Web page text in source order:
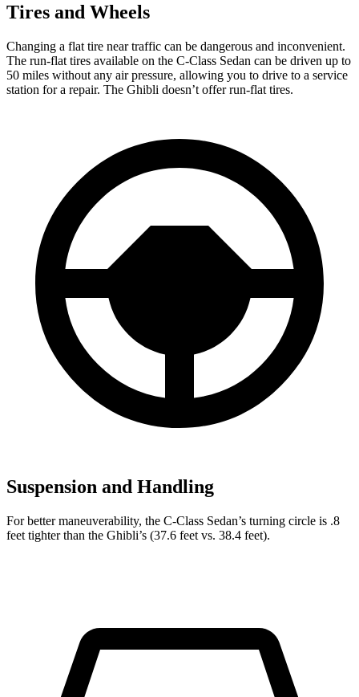
Tires and Wheels
Changing a flat tire near traffic can be dangerous and inconvenient.
The run-flat tires available on the C-Class Sedan can be driven up to
50 miles without any air pressure, allowing you to drive to a service
station for a repair. The Ghibli doesn’t offer run-flat tires.
Suspension and Handling
For better maneuverability, the C-Class Sedan’s turning circle is .8
feet tighter than the Ghibli’s (37.6 feet vs. 38.4 feet).